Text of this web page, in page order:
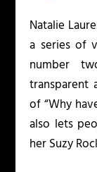
Natalie
a series of
number
transparent
of “Why
also lets
her Suzy